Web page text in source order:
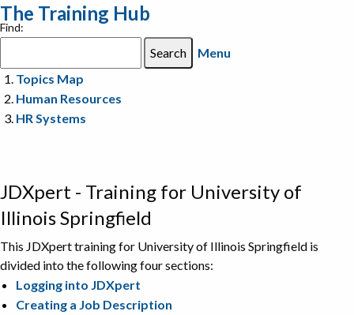
The Training Hub
Find:
Menu
Topics Map
Human Resources
HR Systems
JDXpert - Training for University of
Illinois Springfield
This JDXpert training for University of Illinois Springfield is
divided into the following four sections:
Logging into JDXpert
Creating a Job Description